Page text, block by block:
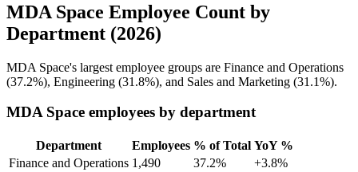
MDA Space Employee Count by
Department (2026)
MDA Space's largest employee groups are Finance and Operations
(37.2%), Engineering (31.8%), and Sales and Marketing (31.1%).
MDA Space employees by department
Department Employees % of Total YoY %
Finance and Operations 1,490 37.2%
+3.8%